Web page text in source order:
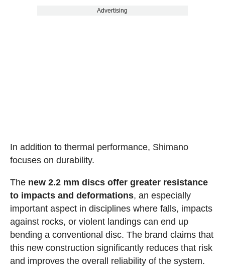
Advertising
In addition to thermal performance, Shimano
focuses on durability.
The new 2.2 mm discs offer greater resistance
to impacts and deformations, an especially
important aspect in disciplines where falls, impacts
against rocks, or violent landings can end up
bending a conventional disc. The brand claims that
this new construction significantly reduces that risk
and improves the overall reliability of the system.